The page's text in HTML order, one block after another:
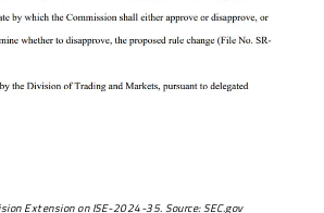
Extension on ISE-2024-35. Source:SEC.gov